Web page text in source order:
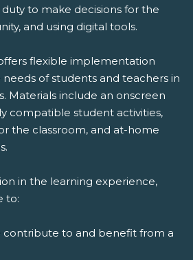
to make decisions for the
and using digital tools.
flexible implementation
of students and teachers in
Materials include an onscreen
compatible student activities,
the classroom, and at-home
in the learning experience,
to:
contribute to and benefit from a